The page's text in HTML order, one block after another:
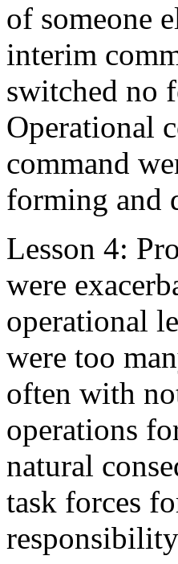
of someone
interim
switched no
Operational
command
forming and
Lesson 4:
were
operational
were too
often with
operations
natural
task forces